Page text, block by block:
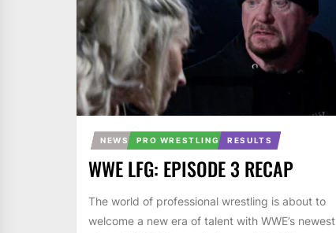
NEWS PRO WRESTLING RESULTS
WWE LFG: EPISODE 3 RECAP
The world of professional wrestling is about to
welcome a new era of talent with WWE’s newest